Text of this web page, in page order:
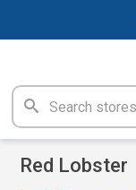
Red Lobster